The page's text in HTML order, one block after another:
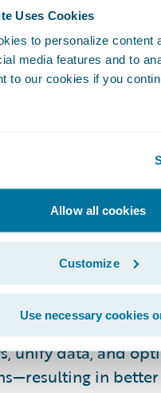
Uses Cookies
to personalize content
media features and to
to our cookies if you
Allow all cookies
Customize
Use necessary cookies
2023. For more
visit the
or explore the
Marketplace.
a software
business
Platform includes
automate, and
complex
trust Appian to
unify data, and
in